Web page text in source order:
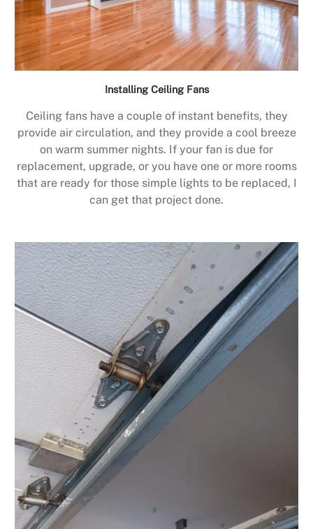
Installing Ceiling Fans
Ceiling fans have a couple of instant benefits, they
provide air circulation, and they provide a cool breeze
on warm summer nights. If your fan is due for
replacement, upgrade, or you have one or more rooms
that are ready for those simple lights to be replaced, I
can get that project done.